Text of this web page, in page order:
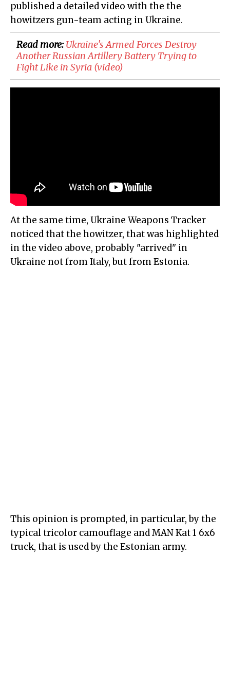
published a detailed video with the the
howitzers gun-team acting in Ukraine.
Read more:​Ukraine's Armed Forces Destroy
Another Russian Artillery Battery Trying to
Fight Like in Syria (video)
At the same time, Ukraine Weapons Tracker
noticed that the howitzer, that was highlighted
in the video above, probably "arrived" in
Ukraine not from Italy, but from Estonia.
This opinion is prompted, in particular, by the
typical tricolor camouflage and MAN Kat 1 6x6
truck, that is used by the Estonian army.